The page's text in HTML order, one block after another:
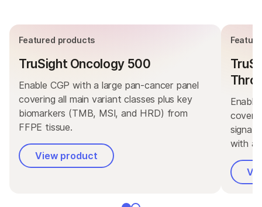
Featured products
TruSight Oncology 500
Enable CGP with a large pan-cancer panel
covering all main variant classes plus key
biomarkers (TMB, MSI, and HRD) from
FFPE tissue.
View product
with